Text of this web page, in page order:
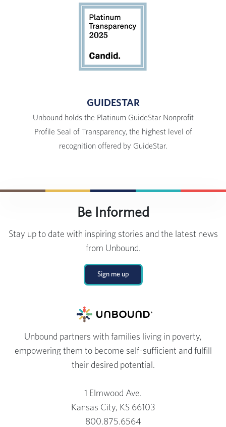
GUIDESTAR
Unbound holds the Platinum GuideStar Nonprofit
Profile Seal of Transparency, the highest level of
recognition offered by GuideStar.
Be Informed
Stay up to date with inspiring stories and the latest news
from Unbound.
Sign me up
Unbound partners with families living in poverty,
empowering them to become self-sufficient and fulfill
their desired potential.
1 Elmwood Ave.
Kansas City, KS 66103
800.875.6564